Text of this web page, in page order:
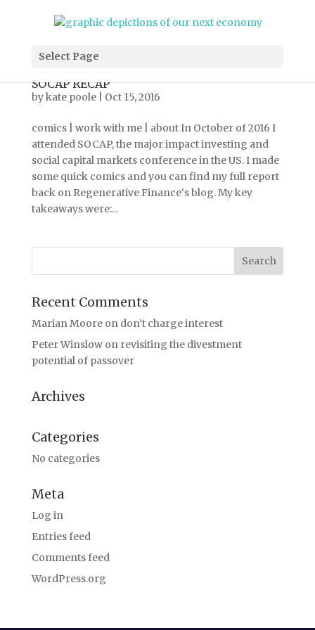
Select Page
SOCAP RECAP
bykate poole| Oct 15, 2016
comics | work with me | about In October of 2016 I
attended SOCAP, the major impact investing and
social capital markets conference in the US. I made
some quick comics and you can find my full report
back on Regenerative Finance‘s blog. My key
takeaways were:...
Recent Comments
Marian Mooreon don’t charge interest
Peter Winslowon revisiting the divestment
potential of passover
Archives
Categories
No categories
Meta
Log in
Entries feed
Comments feed
WordPress.org